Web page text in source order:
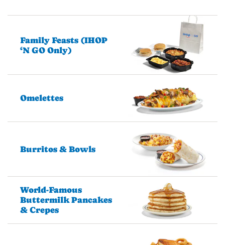
Family Feasts (IHOP
‘N GO Only)
Omelettes
Burritos & Bowls
World-Famous
Buttermilk Pancakes
& Crepes